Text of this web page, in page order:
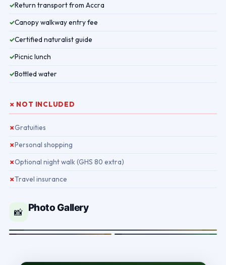
✓Return transport from Accra
✓Canopy walkway entry fee
✓Certified naturalist guide
✓Picnic lunch
✓Bottled water
✗ NOT INCLUDED
✗Gratuities
✗Personal shopping
✗Optional night walk (GHS 80 extra)
✗Travel insurance
📸 Photo Gallery